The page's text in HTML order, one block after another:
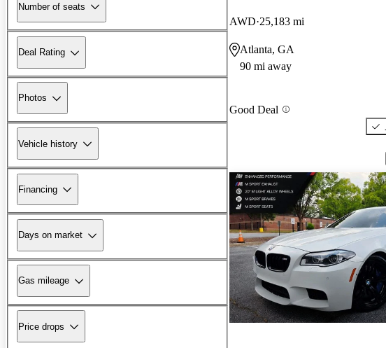
Number of seats
Deal Rating
Photos
Vehicle history
Financing
Days on market
Gas mileage
Price drops
AWD 25,183 mi
Atlanta, GA
90 mi away
Good Deal